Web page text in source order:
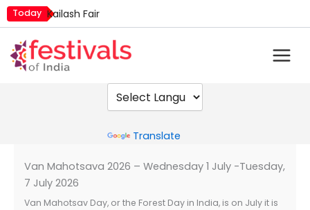
Skip
to
content
Today Kailash Fair
Nashik Kumbh Mela
Translate
Van Mahotsava 2026 – Wednesday 1 July -Tuesday,
7 July 2026
Van Mahotsav Day, or the Forest Day in India, is on July it is